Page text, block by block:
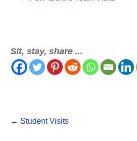
Sit, stay, share ...
← Student Visits